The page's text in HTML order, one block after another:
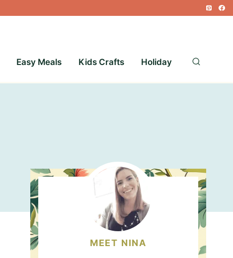
Easy Meals Kids Crafts Holiday
MEET NINA